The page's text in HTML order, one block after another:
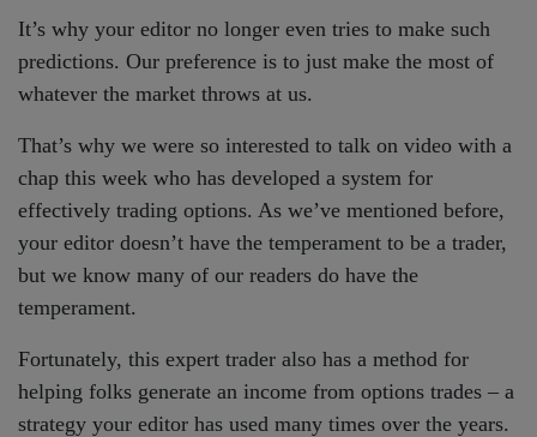
It’s why your editor no longer even tries to make such
predictions. Our preference is to just make the most of
whatever the market throws at us.
That’s why we were so interested to talk on video with a
chap this week who has developed a system for
effectively trading options. As we’ve mentioned before,
your editor doesn’t have the temperament to be a trader,
but we know many of our readers do have the
temperament.
Fortunately, this expert trader also has a method for
helping folks generate an income from options trades – a
strategy your editor has used many times over the years.